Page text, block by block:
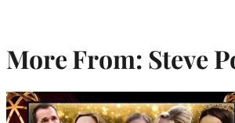
More From: Steve